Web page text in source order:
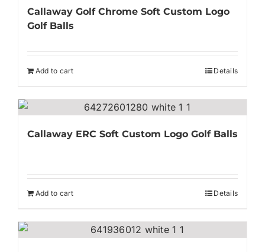
Callaway Golf Chrome Soft Custom Logo
Golf Balls
Add to cart Details
Callaway ERC Soft Custom Logo Golf Balls
Add to cart Details